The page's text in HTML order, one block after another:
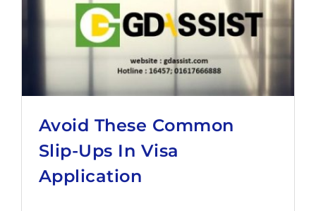
Avoid These Common
Slip-Ups In Visa
Application